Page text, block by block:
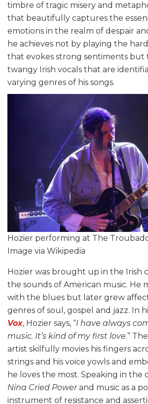
timbre of tragic misery and
that beautifully captures the
emotions in the realm of despair
he achieves not by playing the
that evokes strong sentiments
twangy Irish vocals that are
varying genres of his songs.
Hozier performing at The
Image via Wikipedia
Hozier was brought up in the Irish
the sounds of American music. He
with the blues but later grew
genres of soul, gospel and jazz. In
Vox, Hozier says, “I have always
music. It’s kind of my first love.”
artist skilfully movies his fingers
strings and his voice yowls and
he loves the most. Speaking in the
Nina Cried Powerand music as a
instrument of resistance and